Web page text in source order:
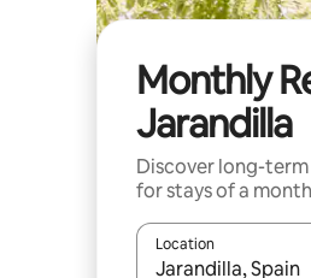
Monthly
Jarandilla
Discover long-
for stays of a
Location
When results are